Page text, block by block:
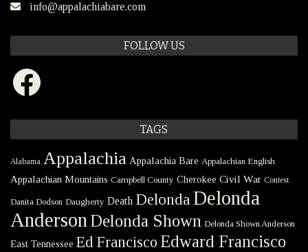
info@appalachiabare.com
FOLLOW US
Facebook
TAGS
Alabama Appalachia Appalachia Bare Appalachian English
Appalachian Mountains Campbell County Cherokee Civil War Contest
Danita Dodson Daugherty Death DelondaDelonda
Anderson Delonda Shown Delonda Shown Anderson
East Tennessee Ed Francisco Edward Francisco